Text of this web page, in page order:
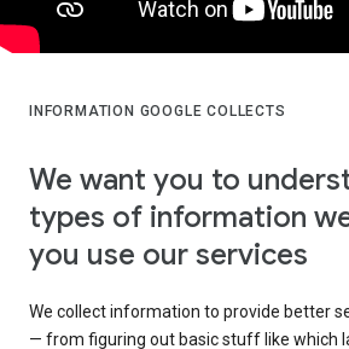
INFORMATION GOOGLE COLLECTS
We want you to
types of information
you use our services
We collect information to provide better
— from figuring out basic stuff like which